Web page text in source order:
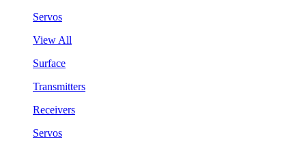
Servos
View All
Surface
Transmitters
Receivers
Servos